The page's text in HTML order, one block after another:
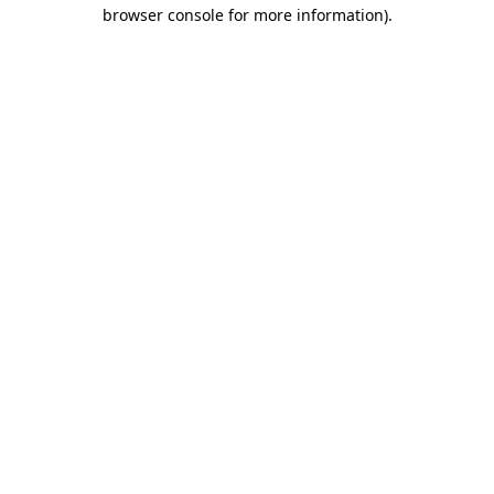
browser console for more information).